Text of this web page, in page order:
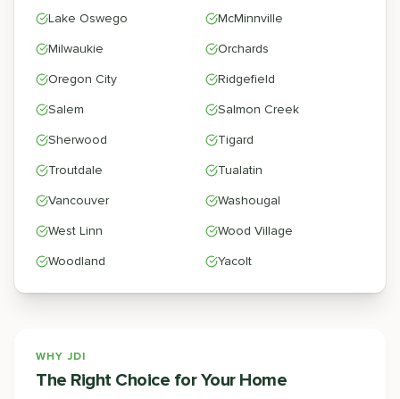
Lake Oswego
McMinnville
Milwaukie
Orchards
Oregon City
Ridgefield
Salem
Salmon Creek
Sherwood
Tigard
Troutdale
Tualatin
Vancouver
Washougal
West Linn
Wood Village
Woodland
Yacolt
WHY JDI
The Right Choice for Your Home